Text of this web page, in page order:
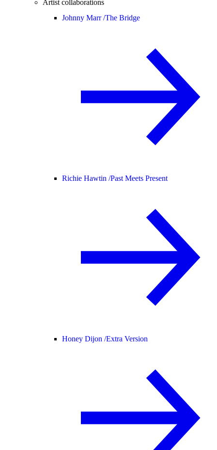
Artist collaborations
Johnny Marr /The Bridge
Richie Hawtin /Past Meets Present
Honey Dijon /Extra Version